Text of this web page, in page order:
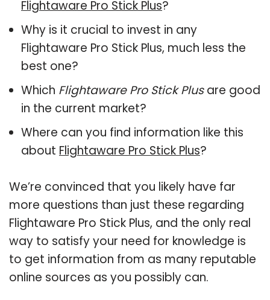
Flightaware Pro Stick Plus?
Why is it crucial to invest in any
Flightaware Pro Stick Plus, much less the
best one?
Which Flightaware Pro Stick Plusare good
in the current market?
Where can you find information like this
about Flightaware Pro Stick Plus?
We’re convinced that you likely have far
more questions than just these regarding
Flightaware Pro Stick Plus, and the only real
way to satisfy your need for knowledge is
to get information from as many reputable
online sources as you possibly can.